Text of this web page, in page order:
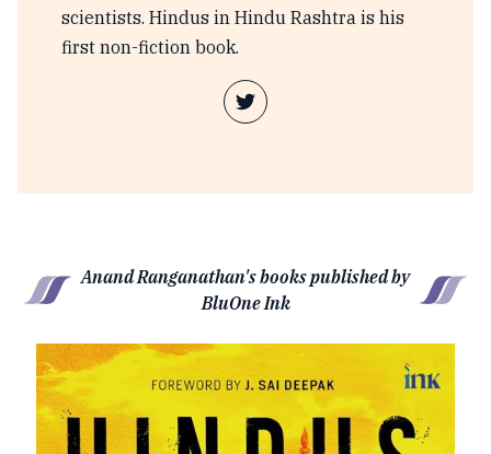
scientists. Hindus in Hindu Rashtra is his
first non-fiction book.
Anand Ranganathan's books published by
BluOne Ink